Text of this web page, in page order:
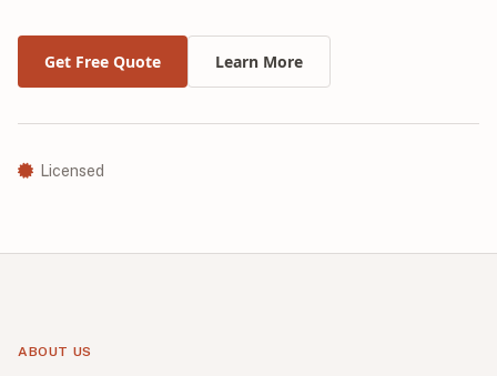
Get Free Quote Learn More
Licensed
ABOUT US